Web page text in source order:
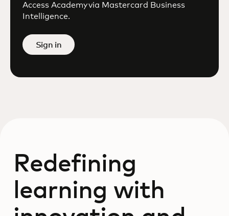
Access Academy via Mastercard Business
Intelligence.
Sign in
Redefining
learning with